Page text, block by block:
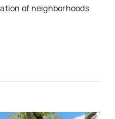
of neighborhoods